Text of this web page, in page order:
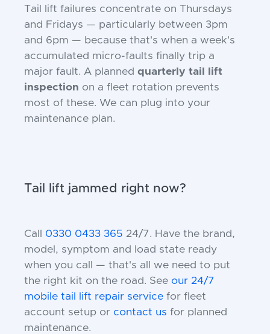
Tail lift failures concentrate on Thursdays
and Fridays — particularly between 3pm
and 6pm — because that's when a week's
accumulated micro-faults finally trip a
major fault. A planned quarterly tail lift
inspection on a fleet rotation prevents
most of these. We can plug into your
maintenance plan.
Tail lift jammed right now?
Call 0330 0433 365 24/7. Have the brand,
model, symptom and load state ready
when you call — that's all we need to put
the right kit on the road. See our 24/7
mobile tail lift repair service for fleet
account setup or contact us for planned
maintenance.